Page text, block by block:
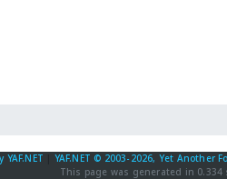
YAF.NET
YAF.NET © 2003-2026, Yet Another
This page was generated in 0.334